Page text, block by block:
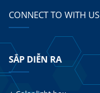
CONNECT TO WITH US
SẮP DIỄN RA